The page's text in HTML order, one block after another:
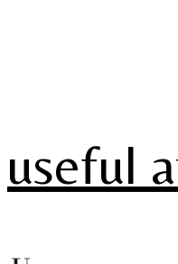
useful